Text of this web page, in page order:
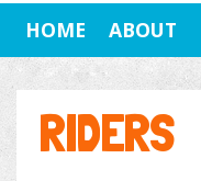
HOME ABOUT
RIDERS